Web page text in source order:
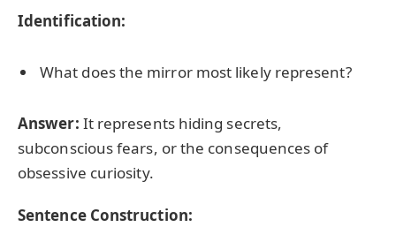
Identification:
What does the mirror most likely represent?
Answer: It represents hiding secrets,
subconscious fears, or the consequences of
obsessive curiosity.
Sentence Construction: